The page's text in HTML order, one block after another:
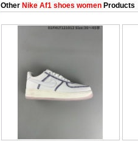
OtherNike Af1 shoes womenProducts